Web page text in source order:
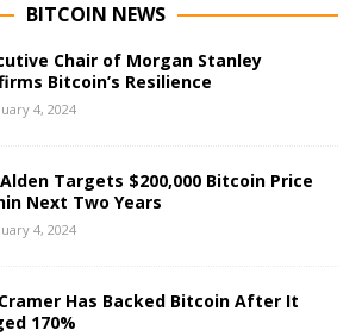
BITCOIN NEWS
Chair of Morgan Stanley
Bitcoin’s Resilience
4, 2024
Targets $200,000 Bitcoin Price
Next Two Years
4, 2024
Has Backed Bitcoin After It
170%